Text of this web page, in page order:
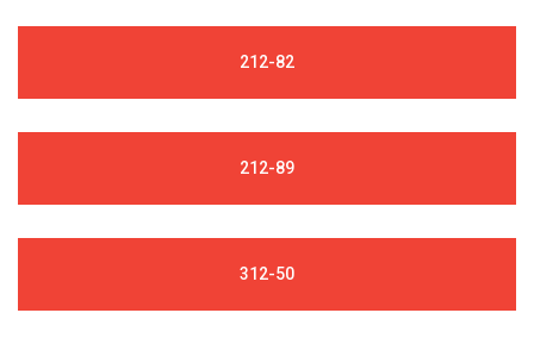
212-82
212-89
312-50